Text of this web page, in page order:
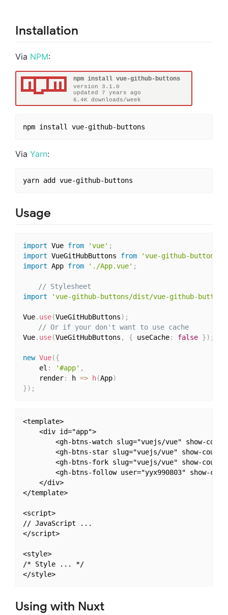
Installation
Via NPM:
Via Yarn:
Usage
import Vue from 'vue' ;
import VueGitHubButtons from 'vue-github-buttons'
import App from './App.vue' ;
// Stylesheet
import
'vue-github-buttons/dist/vue-github-
Vue. use(VueGitHubButtons) ;
// Or if your don't want to use cache
Vue. use(VueGitHubButtons , { useCache: false }) ;
new Vue({
	el
: '#app' ,
	render
: h => h(App)
}) ;
<template>
</template>
<script>
// JavaScript ...
</script>
<style>
/* Style ... */
</style>
Using with Nuxt